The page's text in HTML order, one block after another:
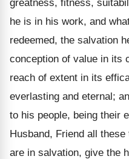
greatness, fitness,
he is in his work, and
redeemed, the salvation
conception of value in its
reach of extent in its
everlasting and eternal;
to his people, being their
Husband, Friend all
are in salvation, give the